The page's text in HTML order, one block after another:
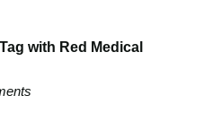
with Red Medical